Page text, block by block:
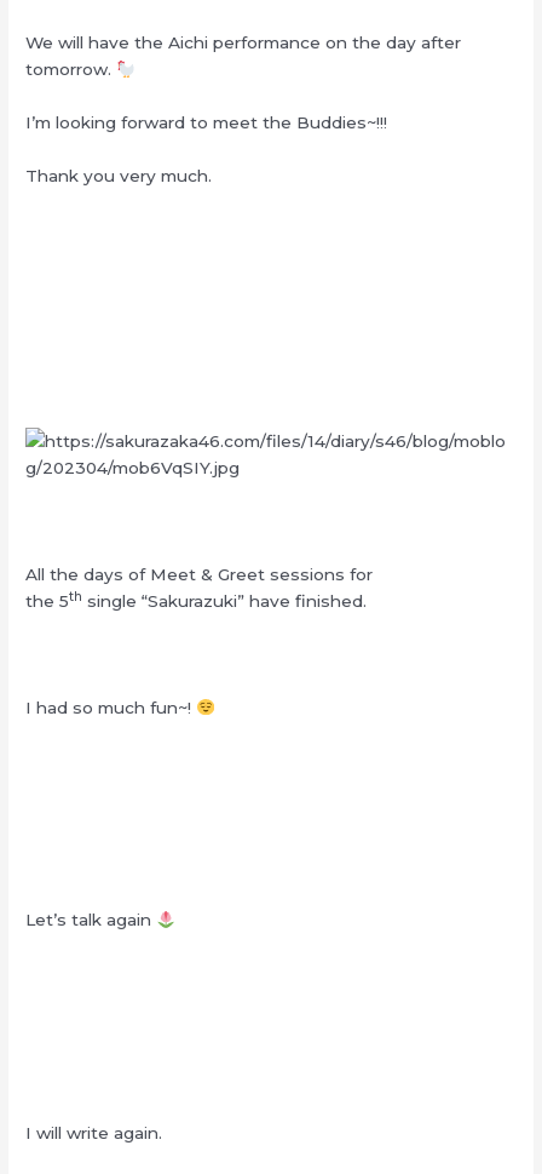
We will have the Aichi performance on the day after
tomorrow.
I’m looking forward to meet the Buddies~!!!
Thank you very much.
All the days of Meet & Greet sessions for
the 5th single “Sakurazuki” have finished.
I had so much fun~!
Let’s talk again
I will write again.